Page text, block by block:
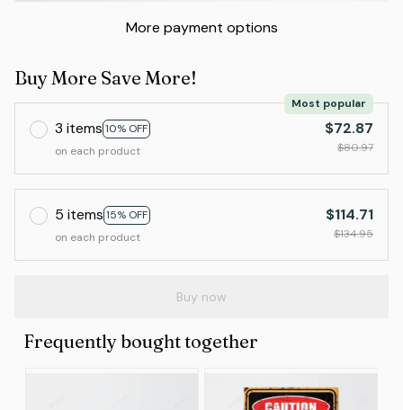
More payment options
Buy More Save More!
3 items 10% OFF
Most popular
on each product
$72.87
$80.97
5 items 15% OFF
on each product
$114.71
$134.95
Buy now
Frequently bought together